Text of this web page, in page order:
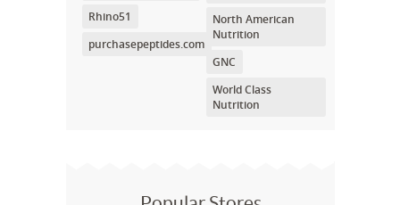
Rhino51
purchasepeptides.com
North American
Nutrition
GNC
World Class
Nutrition